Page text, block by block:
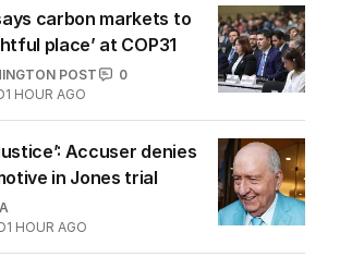
carbon markets to
place’ at COP31
POST
0
1 HOUR AGO
Accuser denies
in Jones trial
1 HOUR AGO